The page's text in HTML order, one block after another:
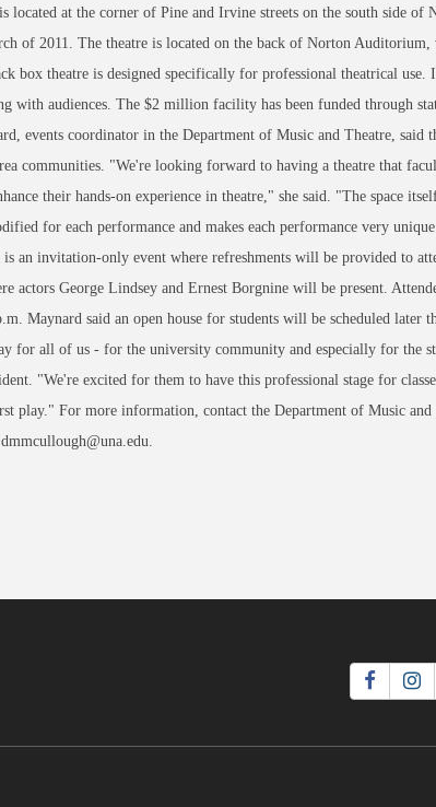
at the corner of Pine and Irvine streets on the south side of
of 2011. The theatre is located on the back of Norton Auditorium,
box theatre is designed specifically for professional theatrical use.
with audiences. The $2 million facility has been funded through
events coordinator in the Department of Music and Theatre, said
communities. "We're looking forward to having a theatre that
their hands-on experience in theatre," she said. "The space
for each performance and makes each performance very
an invitation-only event where refreshments will be provided to
actors George Lindsey and Ernest Borgnine will be present.
Maynard said an open house for students will be scheduled later
for all of us - for the university community and especially for the
"We're excited for them to have this professional stage for
play." For more information, contact the Department of Music and